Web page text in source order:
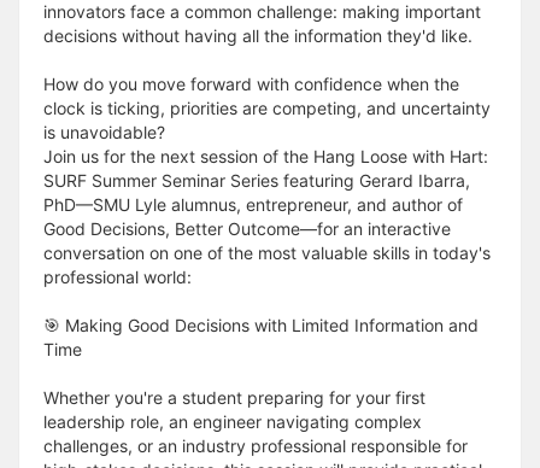
innovators face a common challenge: making important
decisions without having all the information they'd like.
How do you move forward with confidence when the
clock is ticking, priorities are competing, and uncertainty
is unavoidable?
Join us for the next session of the Hang Loose with Hart:
SURF Summer Seminar Series featuring Gerard Ibarra,
PhD—SMU Lyle alumnus, entrepreneur, and author of
Good Decisions, Better Outcome—for an interactive
conversation on one of the most valuable skills in today's
professional world:
🎯 Making Good Decisions with Limited Information and
Time
Whether you're a student preparing for your first
leadership role, an engineer navigating complex
challenges, or an industry professional responsible for